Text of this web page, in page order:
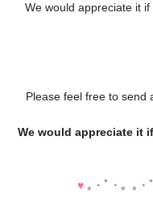
We would appreciate it
Please feel free to send
We would appreciate it
♥️ ｡・ﾟ・。｡・ﾟ